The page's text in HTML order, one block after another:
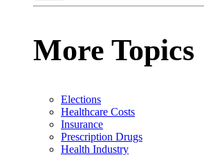
More Topics
Elections
Healthcare Costs
Insurance
Prescription Drugs
Health Industry